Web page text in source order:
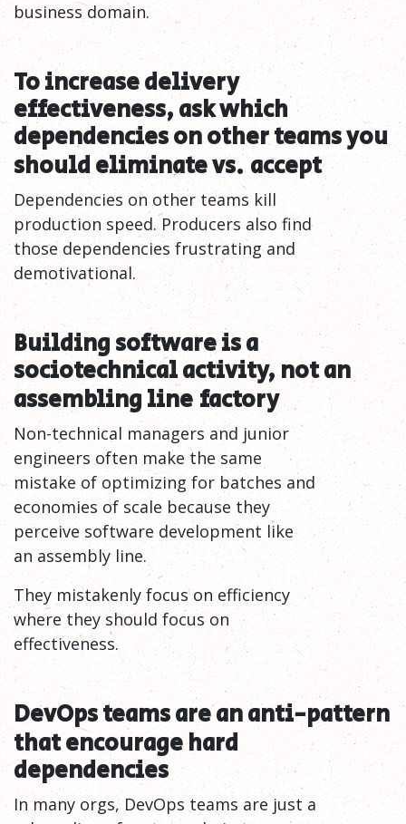
business domain.
To increase delivery
effectiveness, ask which
dependencies on other teams you
should eliminate vs. accept
Dependencies on other teams kill
production speed. Producers also find
those dependencies frustrating and
demotivational.
Building software is a
sociotechnical activity, not an
assembling line factory
Non-technical managers and junior
engineers often make the same
mistake of optimizing for batches and
economies of scale because they
perceive software development like
an assembly line.
They mistakenly focus on efficiency
where they should focus on
effectiveness.
DevOps teams are an anti-pattern
that encourage hard
dependencies
In many orgs, DevOps teams are just a